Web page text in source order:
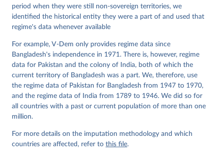
period when they were still non-sovereign territories, we
identified the historical entity they were a part of and used that
regime's data whenever available
For example, V-Dem only provides regime data since
Bangladesh's independence in 1971. There is, however, regime
data for Pakistan and the colony of India, both of which the
current territory of Bangladesh was a part. We, therefore, use
the regime data of Pakistan for Bangladesh from 1947 to 1970,
and the regime data of India from 1789 to 1946. We did so for
all countries with a past or current population of more than one
million.
For more details on the imputation methodology and which
countries are affected, refer to this file.